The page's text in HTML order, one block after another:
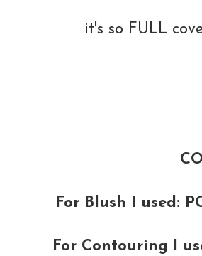
it's so FULL
For Blush I used:
For Contouring I